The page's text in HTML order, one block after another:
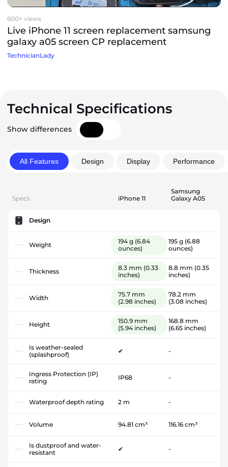
600+ views
Live iPhone 11 screen replacement samsung
galaxy a05 screen CP replacement
TechnicianLady
Technical Specifications
Show differences
All Features Design Display Performance
Specs iPhone 11
Samsung
Galaxy A05
Design
Weight 194 g (6.84
ounces)
195 g (6.88
ounces)
Thickness 8.3 mm (0.33
inches)
8.8 mm (0.35
inches)
Width
75.7 mm
(2.98 inches)
78.2 mm
(3.08 inches)
Height
150.9 mm
(5.94 inches)
168.8 mm
(6.65 inches)
Is weather-sealed
(splashproof)
✔ -
Ingress Protection (IP)
rating
IP68 -
Waterproof depth rating 2 m -
Volume 94.81 cm³ 116.16 cm³
Is dustproof and water-
resistant
✔ -